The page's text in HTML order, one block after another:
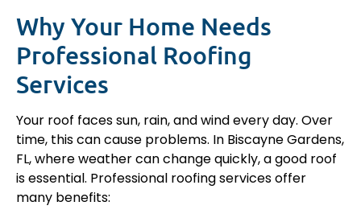
Why Your Home Needs
Professional Roofing
Services
Your roof faces sun, rain, and wind every day. Over
time, this can cause problems. In Biscayne Gardens,
FL, where weather can change quickly, a good roof
is essential. Professional roofing services offer
many benefits: